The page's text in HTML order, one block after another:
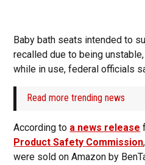
Baby bath seats intended to
recalled due to being
while in use, federal officials
Read more trending news
According to a news release
Product Safety Commission
were sold on Amazon by